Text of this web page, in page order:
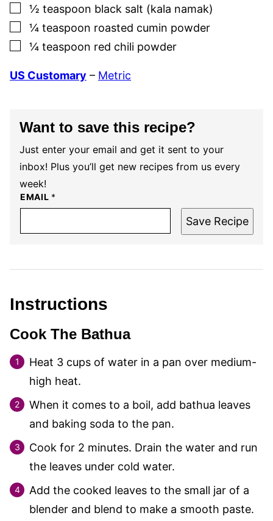
▢
½ teaspoon black salt (kala namak)
▢
¼ teaspoon roasted cumin powder
▢
¼ teaspoon red chili powder
US Customary – Metric
Want to save this recipe?
Just enter your email and get it sent to your
inbox! Plus you’ll get new recipes from us every
week!
EMAIL *
Save Recipe
Instructions
Cook The Bathua
Heat 3 cups of water in a pan over medium-
high heat.
When it comes to a boil, add bathua leaves
and baking soda to the pan.
Cook for 2 minutes. Drain the water and run
the leaves under cold water.
Add the cooked leaves to the small jar of a
blender and blend to make a smooth paste.